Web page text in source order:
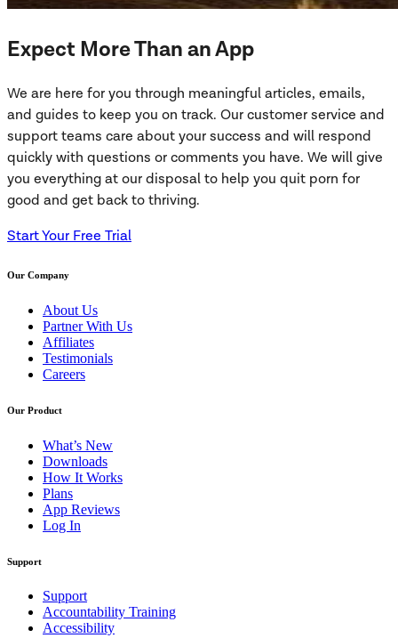
Expect More Than an App
We are here for you through meaningful articles, emails,
and guides to keep you on track. Our customer service and
support teams care about your success and will respond
quickly with questions or comments you have. We will give
you everything at our disposal to help you quit porn for
good and get back to thriving.
Start Your Free Trial
Our Company
About Us
Partner With Us
Affiliates
Testimonials
Careers
Our Product
What’s New
Downloads
How It Works
Plans
App Reviews
Log In
Support
Support
Accountability Training
Accessibility